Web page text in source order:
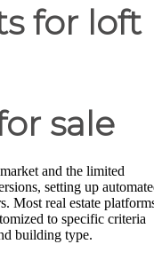
for loft
sale
and the limited
setting up
Most real estate
to specific criteria
building type.